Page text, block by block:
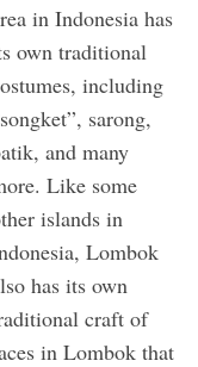
in Indonesia has
own traditional
including
sarong,
and many
Like some
islands in
Lombok
has its own
craft of
in Lombok that